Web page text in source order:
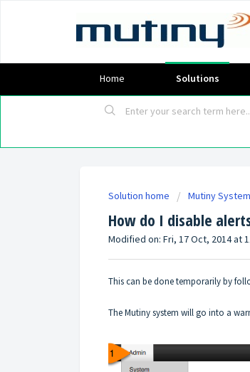
Home Solutions
Solution home Mutiny System
How do I disable
Modified on: Fri, 17 Oct, 2014 at
This can be done temporarily by
The Mutiny system will go into a